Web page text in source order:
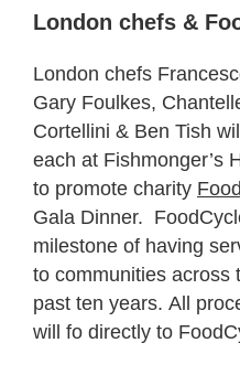
London chefs &
London chefs
Gary Foulkes,
Cortellini & Ben Tish
each at Fishmonger’s
to promote charity
Gala Dinner.
milestone of having
to communities across
past ten years. All
will fo directly to